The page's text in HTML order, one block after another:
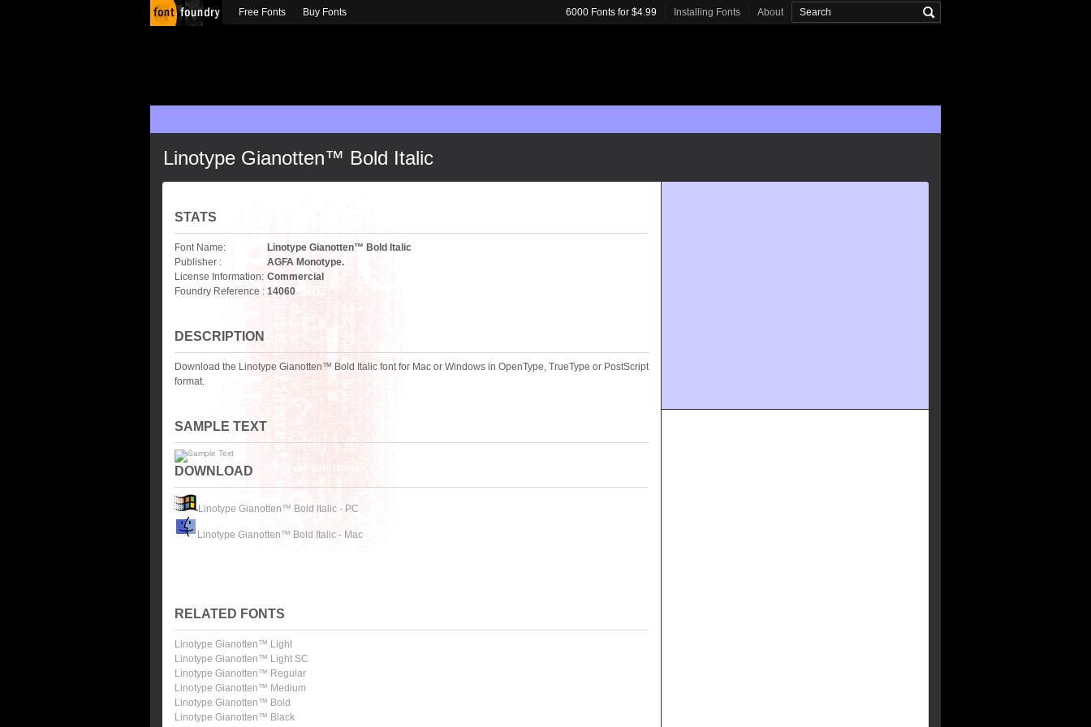
Linotype Gianotten™ Bold Italic
STATS
Font Name:
Linotype Gianotten™ Bold Italic
Publisher :
AGFA Monotype.
License Information: Commercial
Foundry Reference : 14060
DESCRIPTION
Download the Linotype Gianotten™ Bold Italic font for Mac or Windows in OpenType, TrueType or PostScript
format.
SAMPLE TEXT
DOWNLOAD
Linotype Gianotten™ Bold Italic - PC
Linotype Gianotten™ Bold Italic - Mac
RELATED FONTS
Linotype Gianotten™ Light
Linotype Gianotten™ Light SC
Linotype Gianotten™ Regular
Linotype Gianotten™ Medium
Linotype Gianotten™ Bold
Linotype Gianotten™ Black
Free Fonts Buy Fonts 6000 Fonts for $4.99 Installing Fonts About